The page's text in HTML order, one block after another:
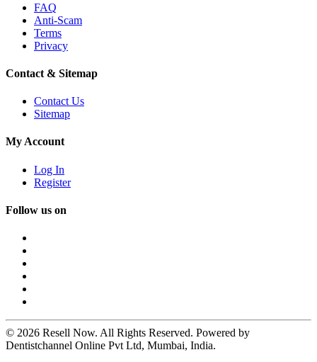
FAQ
Anti-Scam
Terms
Privacy
Contact & Sitemap
Contact Us
Sitemap
My Account
Log In
Register
Follow us on
© 2026 Resell Now. All Rights Reserved. Powered by
Dentistchannel Online Pvt Ltd, Mumbai, India.